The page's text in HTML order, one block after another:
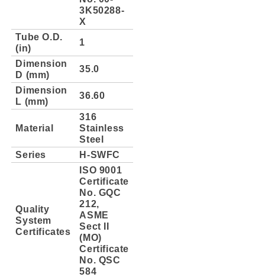
3K50288-
X
Tube O.D.
(in)
1
Dimension
D (mm)
35.0
Dimension
L (mm)
36.60
Material
316
Stainless
Steel
Series
H-SWFC
Quality
System
Certificates
ISO 9001
Certificate
No. GQC
212,
ASME
Sect II
(MO)
Certificate
No. QSC
584